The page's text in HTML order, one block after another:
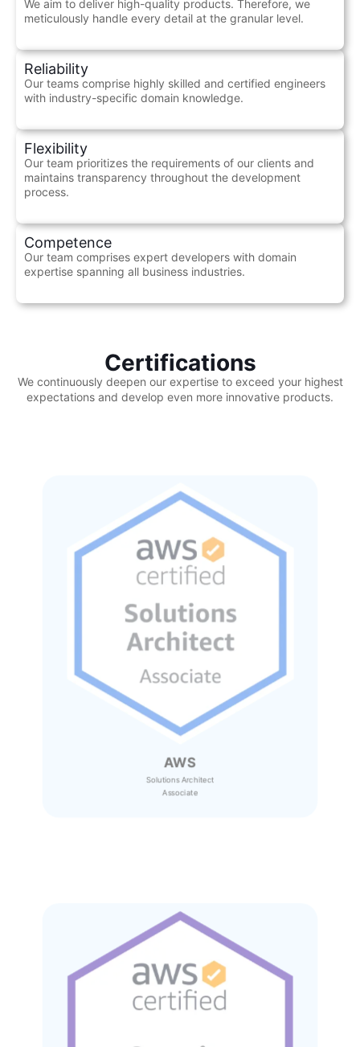
We aim to deliver high-quality products. Therefore, we
meticulously handle every detail at the granular level.
Reliability
Our teams comprise highly skilled and certified engineers
with industry-specific domain knowledge.
Flexibility
Our team prioritizes the requirements of our clients and
maintains transparency throughout the development
process.
Competence
Our team comprises expert developers with domain
expertise spanning all business industries.
Certifications
We continuously deepen our expertise to exceed your highest
expectations and develop even more innovative products.
AWS
Solutions Architect
Associate